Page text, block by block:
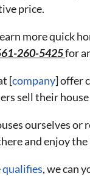
price.
more quick
260-5425for
[company] offer
sell their
ourselves or
and enjoy the
qualifies, we can